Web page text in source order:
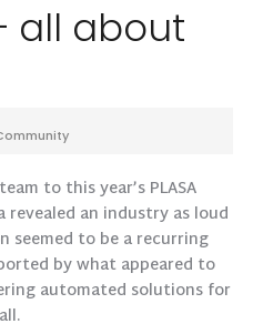
all about
to this year’s PLASA
an industry as loud
seemed to be a recurring
by what appeared to
automated solutions for